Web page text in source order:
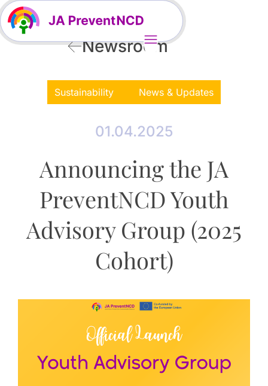
Newsroom
Sustainability News & Updates
01.04.2025
Announcing the JA
PreventNCD Youth
Advisory Group (2025
Cohort)